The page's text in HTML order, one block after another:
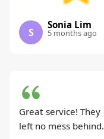
S
Sonia Lim
5 months ago
Great service!
left no mess